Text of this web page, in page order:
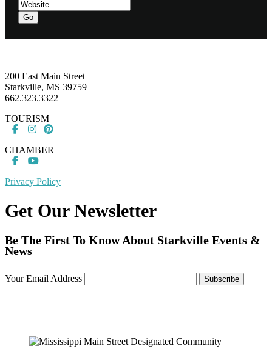
200 East Main Street
Starkville, MS 39759
662.323.3322
TOURISM
CHAMBER
Privacy Policy
Get Our Newsletter
Be The First To Know About Starkville Events &
News
Your Email Address